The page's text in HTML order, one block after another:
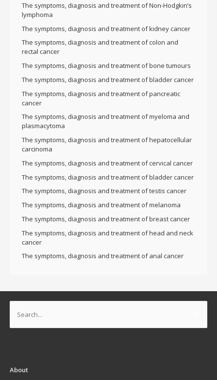
The symptoms, diagnosis and treatment of Non-Hodgkin’s
lymphoma
The symptoms, diagnosis and treatment of kidney cancer
The symptoms, diagnosis and treatment of colon and
rectal cancer
The symptoms, diagnosis and treatment of bone tumours
The symptoms, diagnosis and treatment of bladder cancer
The symptoms, diagnosis and treatment of pancreatic
cancer
The symptoms, diagnosis and treatment of myeloma and
plasmacytoma
The symptoms, diagnosis and treatment of hepatocellular
carcinoma
The symptoms, diagnosis and treatment of cervical cancer
The symptoms, diagnosis and treatment of bladder cancer
The symptoms, diagnosis and treatment of testis cancer
The symptoms, diagnosis and treatment of melanoma
The symptoms, diagnosis and treatment of breast cancer
The symptoms, diagnosis and treatment of head and neck
cancer
The symptoms, diagnosis and treatment of anal cancer
for:
About